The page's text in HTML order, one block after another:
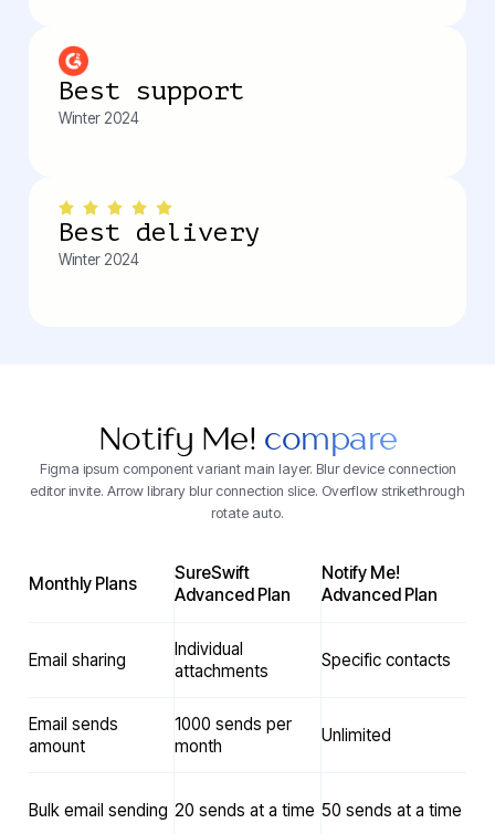
Best support
Winter 2024
Best delivery
Winter 2024
Notify Me! compare
Figma ipsum component variant main layer. Blur device connection
editor invite. Arrow library blur connection slice. Overflow strikethrough
rotate auto.
Monthly Plans
Email sharing
Email sends
amount
Bulk email sending
SureSwift
Advanced Plan
Individual
attachments
1000 sends per
month
20 sends at a time
Notify Me!
Advanced Plan
Specific contacts
Unlimited
50 sends at a time